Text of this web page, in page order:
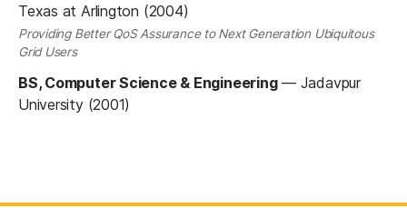
Texas at Arlington (2004)
Providing Better QoS Assurance to Next Generation Ubiquitous
Grid Users
BS, Computer Science & Engineering— Jadavpur
University (2001)